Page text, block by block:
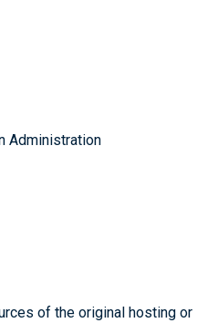
Administration
of the original hosting or